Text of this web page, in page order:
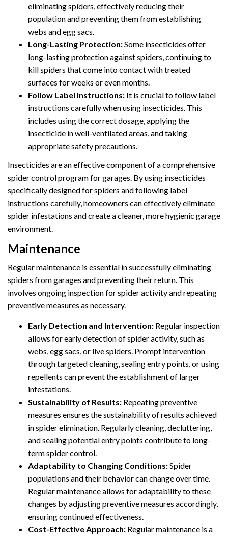
eliminating spiders, effectively reducing their
population and preventing them from establishing
webs and egg sacs.
Long-Lasting Protection:Some insecticides offer
long-lasting protection against spiders, continuing to
kill spiders that come into contact with treated
surfaces for weeks or even months.
Follow Label Instructions: It is crucial to follow label
instructions carefully when using insecticides. This
includes using the correct dosage, applying the
insecticide in well-ventilated areas, and taking
appropriate safety precautions.
Insecticides are an effective component of a comprehensive
spider control program for garages. By using insecticides
specifically designed for spiders and following label
instructions carefully, homeowners can effectively eliminate
spider infestations and create a cleaner, more hygienic garage
environment.
Maintenance
Regular maintenance is essential in successfully eliminating
spiders from garages and preventing their return. This
involves ongoing inspection for spider activity and repeating
preventive measures as necessary.
Early Detection and Intervention: Regular inspection
allows for early detection of spider activity, such as
webs, egg sacs, or live spiders. Prompt intervention
through targeted cleaning, sealing entry points, or using
repellents can prevent the establishment of larger
infestations.
Sustainability of Results: Repeating preventive
measures ensures the sustainability of results achieved
in spider elimination. Regularly cleaning, decluttering,
and sealing potential entry points contribute to long-
term spider control.
Adaptability to Changing Conditions:Spider
populations and their behavior can change over time.
Regular maintenance allows for adaptability to these
changes by adjusting preventive measures accordingly,
ensuring continued effectiveness.
Cost-Effective Approach: Regular maintenance is a